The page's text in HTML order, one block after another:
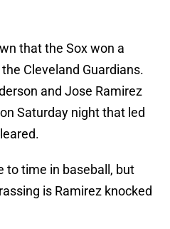
that the Sox won a
Cleveland Guardians.
and Jose Ramirez
on Saturday night that led
to time in baseball, but
is Ramirez knocked